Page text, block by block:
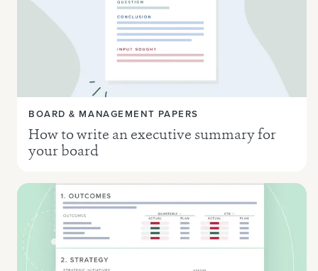
BOARD & MANAGEMENT PAPERS
How to write an executive summary for
your board